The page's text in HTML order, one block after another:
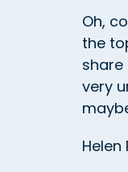
Oh,
the
share
very
Helen